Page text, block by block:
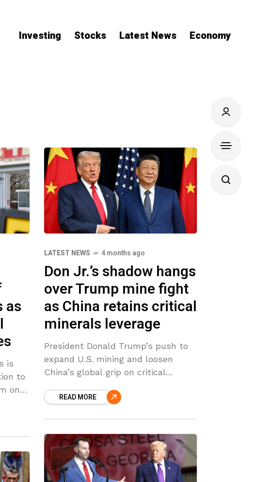
Investing Stocks Latest News Economy
as
is
to
one
as
LATEST NEWS 4 months ago
Don Jr.’s shadow hangs
over Trump mine fight
as China retains critical
minerals leverage
President Donald Trump’s push to
expand U.S. mining and loosen
China’s global grip on critical
administration’s defense in court of
READ MORE